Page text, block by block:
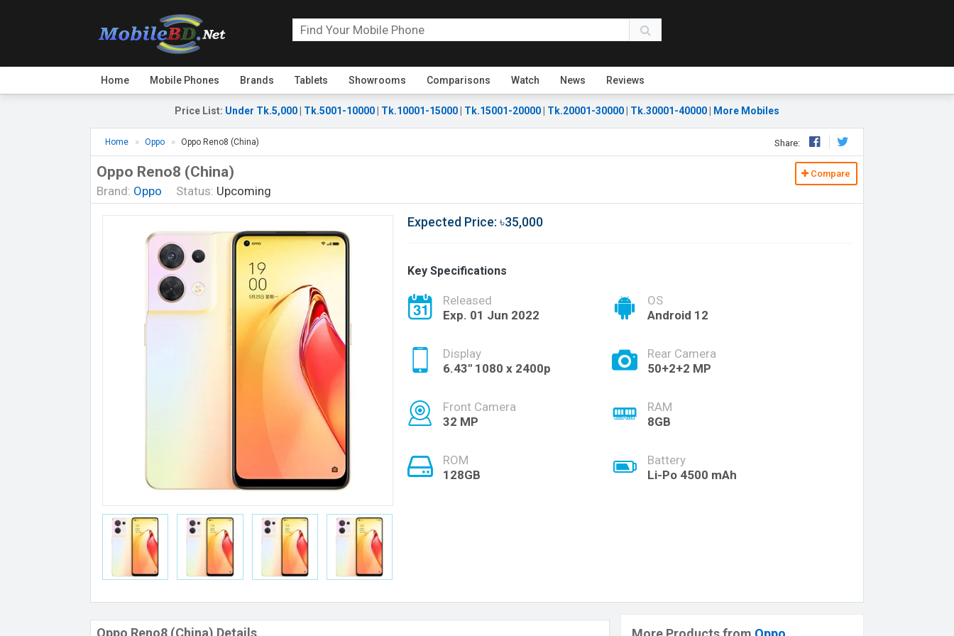
Home Mobile Phones Brands Tablets Showrooms Comparisons Watch News Reviews
Price List: Under Tk.5,000 Tk.5001-10000 Tk.10001-15000 Tk.15001-20000 Tk.20001-30000 Tk.30001-40000 More Mobiles
Home Oppo Oppo Reno8 (China) Share:
Oppo Reno8 (China)
Brand: Oppo Status: Upcoming
Compare
Expected Price: ৳35,000
Key Specifications
Released
Exp. 01 Jun 2022
OS
Android 12
Display
6.43'' 1080 x 2400p
Rear Camera
50+2+2 MP
Front Camera
32 MP
RAM
8GB
ROM
128GB
Battery
Li-Po 4500 mAh